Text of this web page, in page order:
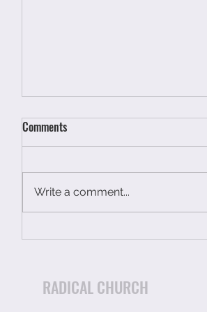
You have not had a breakdown
Comments
Write a comment...
RADICAL CHURCH